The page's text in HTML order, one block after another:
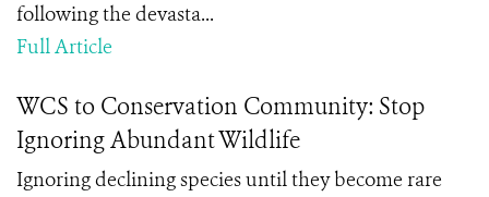
following the devasta...
Full Article
WCS to Conservation Community: Stop
Ignoring Abundant Wildlife
Ignoring declining species until they become rare